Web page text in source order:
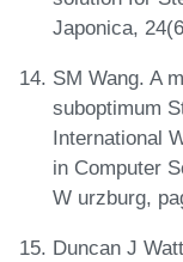
Japonica,
SM Wang. A
suboptimum
International
in Computer
W urzburg,
Duncan J